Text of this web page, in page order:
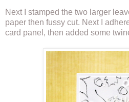
Next I stamped the two larger
paper then fussy cut. Next I
card panel, then added some